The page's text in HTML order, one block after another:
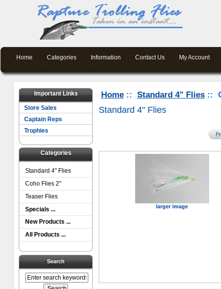
Home Categories Information Contact Us My Account
Important Links
Store Sales
Captain Reps
Trophies
Categories
Standard 4" Flies
Coho Flies 2"
Teaser Flies
Specials ...
New Products ...
All Products ...
Search
Home:: Standard 4" Flies::
Standard 4" Flies
larger image